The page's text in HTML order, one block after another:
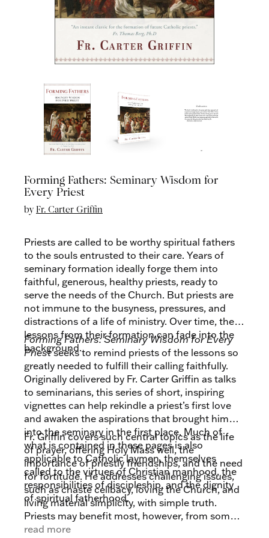
Forming Fathers: Seminary Wisdom for
Every Priest
byFr. Carter Griffin
Priests are called to be worthy spiritual fathers
to the souls entrusted to their care. Years of
seminary formation ideally forge them into
faithful, generous, healthy priests, ready to
serve the needs of the Church. But priests are
not immune to the busyness, pressures, and
distractions of a life of ministry. Over time, the
lessons from their formation can fade into the
background.
Forming Fathers: Seminary Wisdom for Every
Priestseeks to remind priests of the lessons so
greatly needed to fulfill their calling faithfully.
Originally delivered by Fr. Carter Griffin as talks
to seminarians, this series of short, inspiring
vignettes can help rekindle a priest’s first love
and awaken the aspirations that brought him
into the seminary in the first place. Much of
what is contained in these pages is also
applicable to Catholic laymen, themselves
called to the virtues of Christian manhood, the
responsibilities of discipleship, and the dignity
of spiritual fatherhood.
Fr. Griffin covers such central topics as the life
of prayer, offering Holy Mass well, the
importance of priestly friendships, and the need
for fortitude. He addresses challenging issues,
such as chaste celibacy, loving the Church, and
living material simplicity, with simple truth.
Priests may benefit most, however, from some
of the themes that might have been overlooked
read more